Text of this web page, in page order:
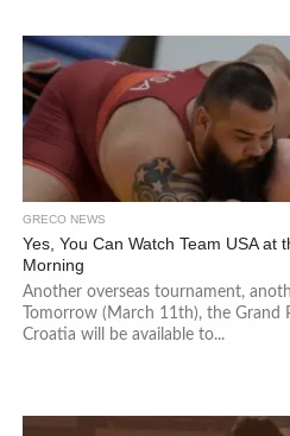
GRECO NEWS
Yes, You Can Watch Team USA at
Morning
Another overseas tournament,
Tomorrow (March 11th), the Grand
Croatia will be available to...